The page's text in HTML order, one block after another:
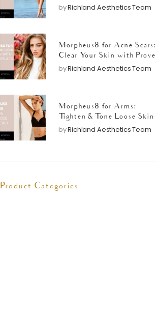
Areas
byRichland Aesthetics Team
Morpheus8 for Acne Scars:
Clear Your Skin with Proven
Results
byRichland Aesthetics Team
Morpheus8 for Arms:
Tighten & Tone Loose Skin
Quickly
byRichland Aesthetics Team
Product Categories